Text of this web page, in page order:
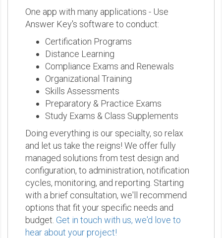
One app with many applications - Use
Answer Key's software to conduct:
Certification Programs
Distance Learning
Compliance Exams and Renewals
Organizational Training
Skills Assessments
Preparatory & Practice Exams
Study Exams & Class Supplements
Doing everything is our specialty, so relax
and let us take the reigns! We offer fully
managed solutions from test design and
configuration, to administration, notification
cycles, monitoring, and reporting. Starting
with a brief consultation, we'll recommend
options that fit your specific needs and
budget. Get in touch with us, we'd love to
hear about your project!